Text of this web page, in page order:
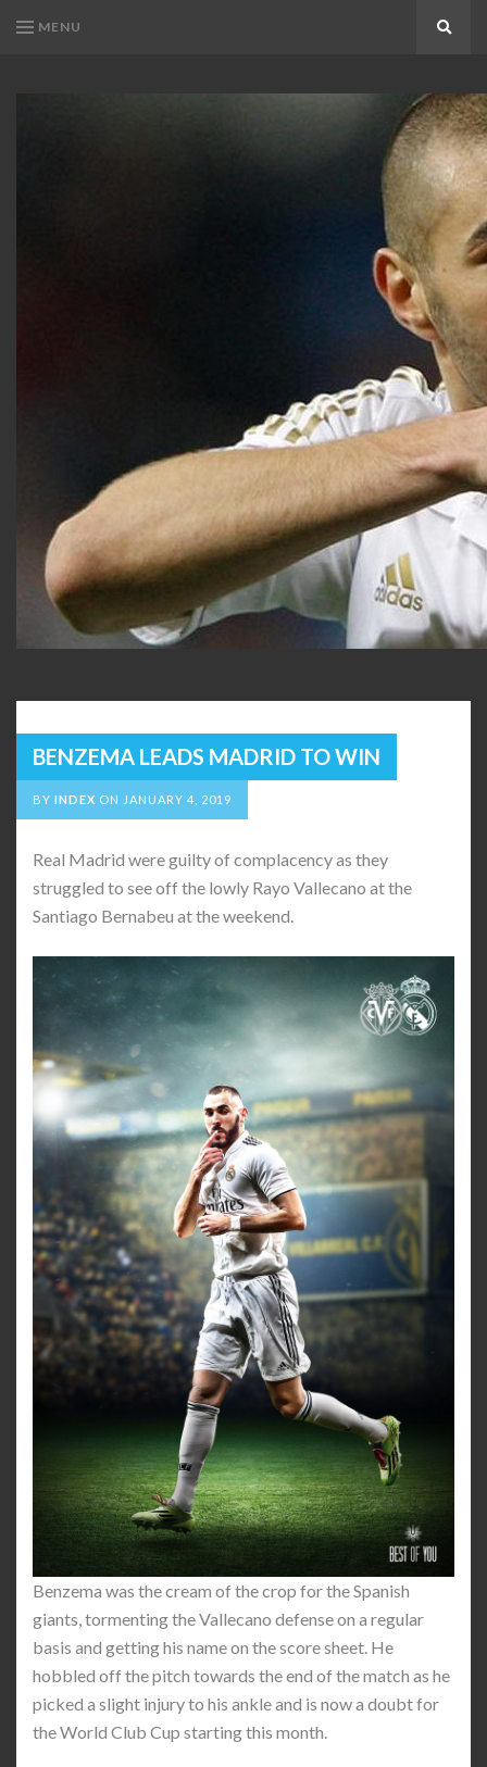
MENU
BENZEMA LEADS MADRID TO WIN
BY INDEX ON JANUARY 4, 2019
Real Madrid were guilty of complacency as they
struggled to see off the lowly Rayo Vallecano at the
Santiago Bernabeu at the weekend.
Benzema was the cream of the crop for the Spanish
giants, tormenting the Vallecano defense on a regular
basis and getting his name on the score sheet. He
hobbled off the pitch towards the end of the match as he
picked a slight injury to his ankle and is now a doubt for
the World Club Cup starting this month.